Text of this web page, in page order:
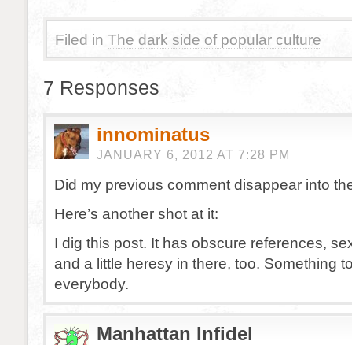
Filed in The dark side of popular culture
7 Responses
innominatus
JANUARY 6, 2012 AT 7:28 PM
Did my previous comment disappear into
Here’s another shot at it:
I dig this post. It has obscure references,
and a little heresy in there, too. Something
everybody.
Manhattan Infidel